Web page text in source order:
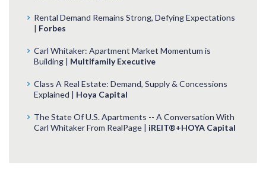
Rental Demand Remains Strong, Defying Expectations
| Forbes
Carl Whitaker: Apartment Market Momentum is
Building | Multifamily Executive
Class A Real Estate: Demand, Supply & Concessions
Explained | Hoya Capital
The State Of U.S. Apartments -- A Conversation With
Carl Whitaker From RealPage | iREIT®+HOYA Capital